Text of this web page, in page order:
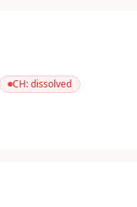
CH:dissolved